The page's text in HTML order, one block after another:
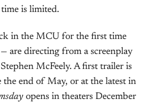
is limited.
in the MCU for the first time
— are directing from a screenplay
McFeely. A first trailer is
end of May, or at the latest in
opens in theaters December